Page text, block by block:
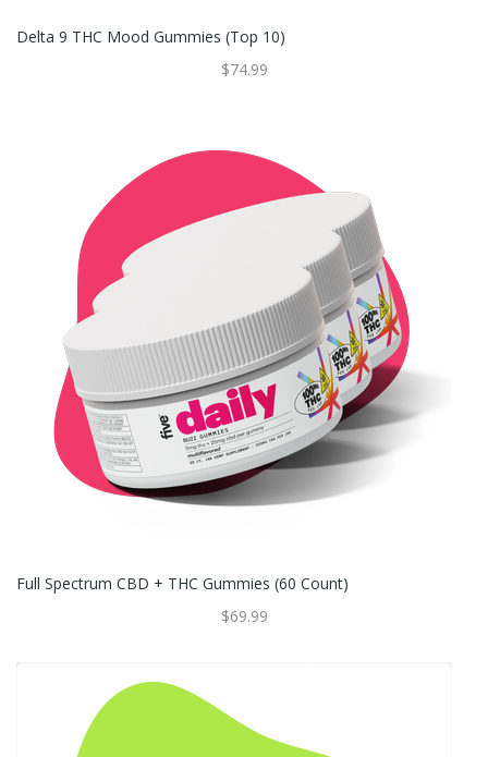
Delta 9 THC Mood Gummies (Top 10)
$74.99
Full Spectrum CBD + THC Gummies (60 Count)
$69.99